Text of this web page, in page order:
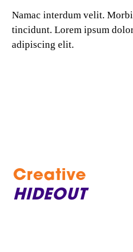
Namac interdum velit.
tincidunt. Lorem ipsum
adipiscing elit.
Creative
HIDEOUT